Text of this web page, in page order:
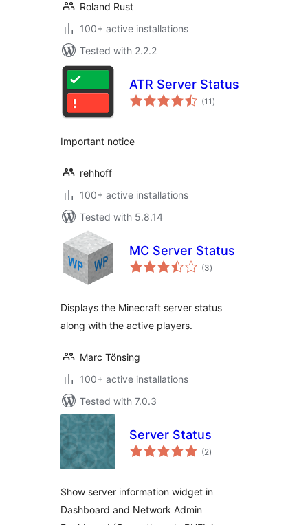
Roland Rust
100+ active installations
Tested with 2.2.2
ATR Server Status
(11 total
ratings
)
Important notice
rehhoff
100+ active installations
Tested with 5.8.14
MC Server Status
(3total
ratings
)
Displays the Minecraft server status
along with the active players.
Marc Tönsing
100+ active installations
Tested with 7.0.3
Server Status
(2total
ratings
)
Show server information widget in
Dashboard and Network Admin